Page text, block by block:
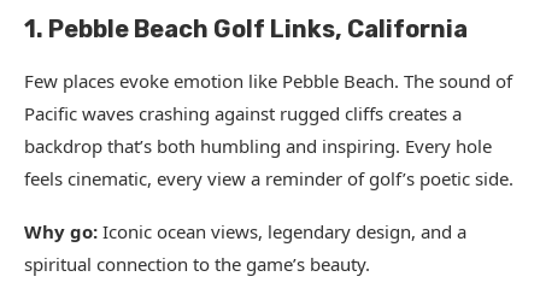
1. Pebble Beach Golf Links, California
Few places evoke emotion like Pebble Beach. The sound of
Pacific waves crashing against rugged cliffs creates a
backdrop that’s both humbling and inspiring. Every hole
feels cinematic, every view a reminder of golf’s poetic side.
Why go: Iconic ocean views, legendary design, and a
spiritual connection to the game’s beauty.